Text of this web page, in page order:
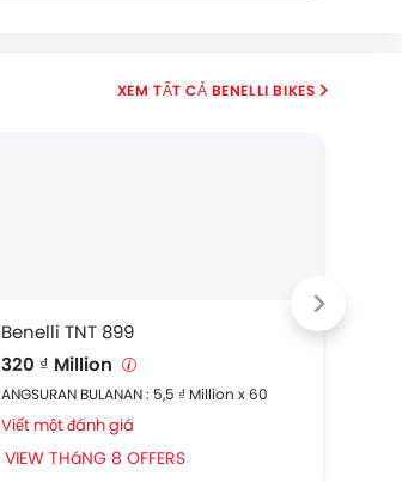
Benelli TNT 899
320 ₫ Million
ANGSURAN BULANAN : 5,5 ₫ Million x 60
Viết một đánh giá
VIEW THáNG 8 OFFERS
BENELLI BIKES